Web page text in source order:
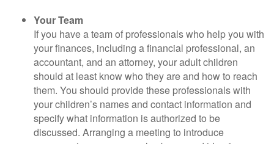
Your Team
If you have a team of professionals who help you with
your finances, including a financial professional, an
accountant, and an attorney, your adult children
should at least know who they are and how to reach
them. You should provide these professionals with
your children’s names and contact information and
specify what information is authorized to be
discussed. Arranging a meeting to introduce